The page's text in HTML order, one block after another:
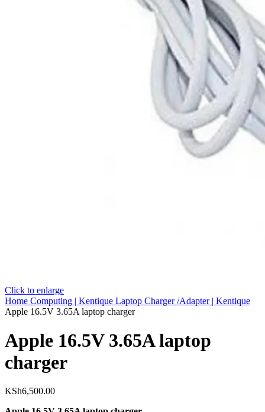
Click to enlarge
Home Computing | Kentique Laptop Charger /Adapter | Kentique
Apple 16.5V 3.65A laptop charger
Apple 16.5V 3.65A laptop
charger
KSh6,500.00